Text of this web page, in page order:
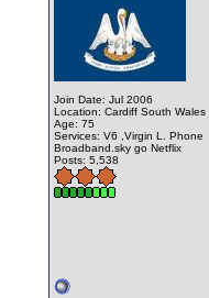
Join Date: Jul 2006
Location: Cardiff South Wales
Age: 75
Services: V6 ,Virgin L. Phone
Broadband.sky go Netflix
Posts: 5,538